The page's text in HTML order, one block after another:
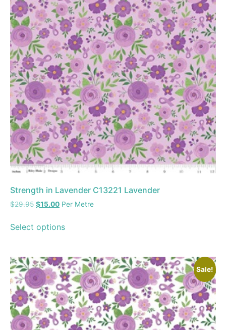
Strength in Lavender C13221 Lavender
$29.95 $15.00 Per Metre
Select options
Sale!